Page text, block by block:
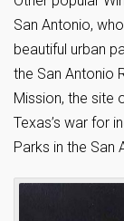
San Antonio,
beautiful urban
the San Antonio
Mission, the site
Texas’s war for
Parks in the San